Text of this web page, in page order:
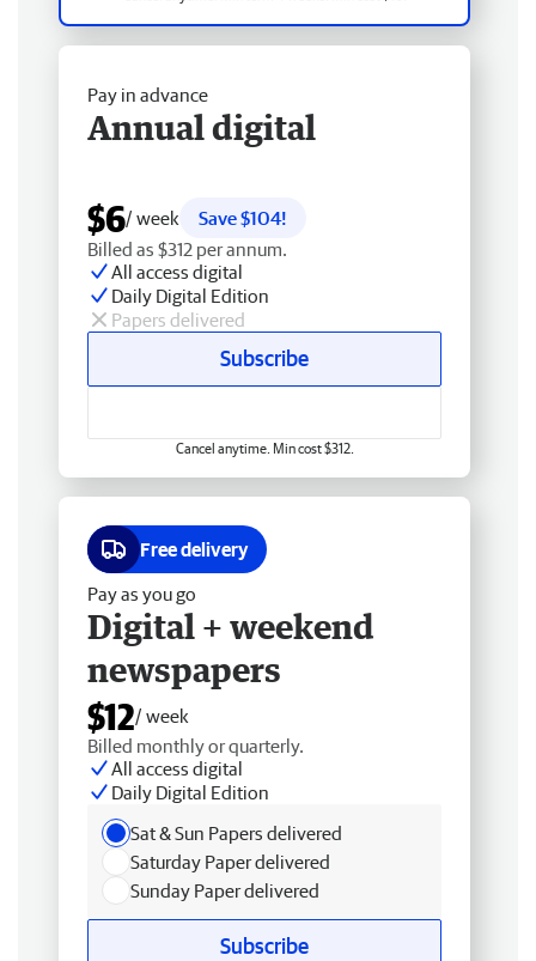
Pay in advance
Annual digital
$6/ week
Save $104!
Billed as $312 per annum.
All access digital
Daily Digital Edition
Papers delivered
Subscribe
Cancel anytime. Min cost $312.
Free delivery
Pay as you go
Digital + weekend
newspapers
$12/ week
Billed monthly or quarterly.
All access digital
Daily Digital Edition
Sat & Sun Papers delivered
Saturday Paper delivered
Sunday Paper delivered
Subscribe